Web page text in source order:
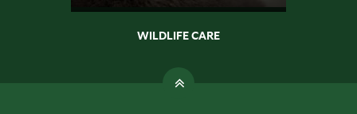
WILDLIFE CARE